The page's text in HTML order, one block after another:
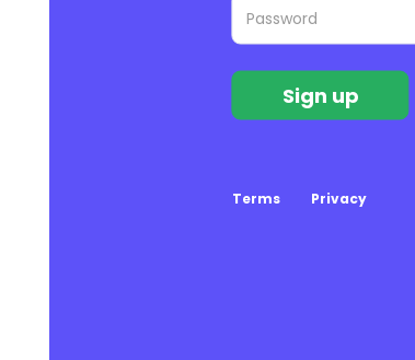
Sign up
Terms Privacy